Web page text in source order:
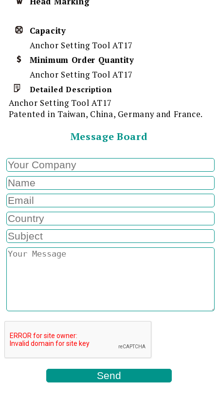
Capacity
Anchor Setting Tool AT17
Minimum Order Quantity
Anchor Setting Tool AT17
Detailed Description
Anchor Setting Tool AT17
Patented in Taiwan, China, Germany and France.
Message Board